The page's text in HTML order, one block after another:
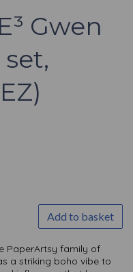
Gwen
set,
Add to basket
PaperArtsy family of
a striking boho vibe to